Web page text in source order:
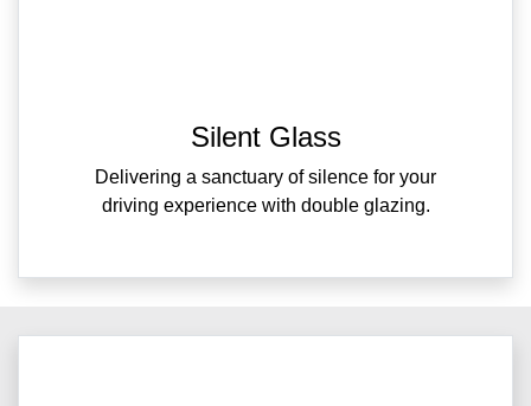
Silent Glass
Delivering a sanctuary of silence for your
driving experience with double glazing.